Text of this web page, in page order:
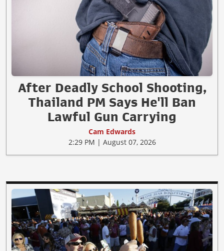
After Deadly School Shooting,
Thailand PM Says He'll Ban
Lawful Gun Carrying
Cam Edwards
2:29 PM | August 07, 2026